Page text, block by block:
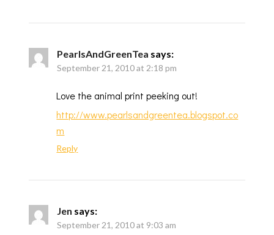
PearlsAndGreenTea says:
September 21, 2010 at 2:18 pm
Love the animal print peeking out!
http://www.pearlsandgreentea.blogspot.co
m
Reply
Jen says:
September 21, 2010 at 9:03 am